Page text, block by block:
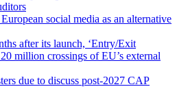
social media as an alternative
after its launch, ‘Entry/Exit
million crossings of EU’s external
due to discuss post-2027 CAP